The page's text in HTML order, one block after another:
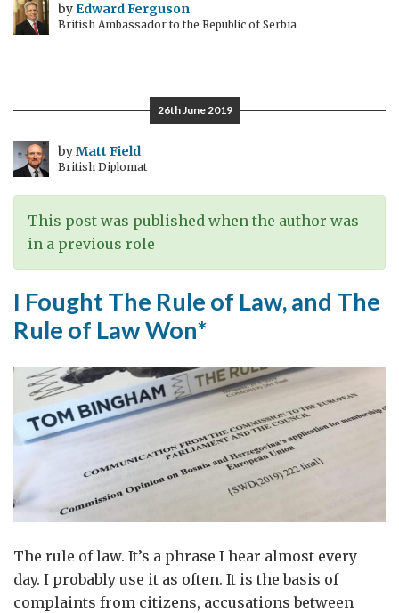
by Edward Ferguson
British Ambassador to the Republic of Serbia
26th June 2019
byMatt Field
British Diplomat
This post was published when the author was
in a previous role
I Fought The Rule of Law, and The
Rule of Law Won*
The rule of law. It’s a phrase I hear almost every
day. I probably use it as often. It is the basis of
complaints from citizens, accusations between